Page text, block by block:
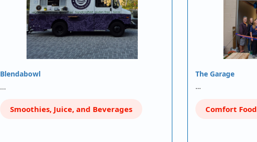
Blendabowl
…
Smoothies, Juice, and Beverages
The Garage
…
Comfort Food